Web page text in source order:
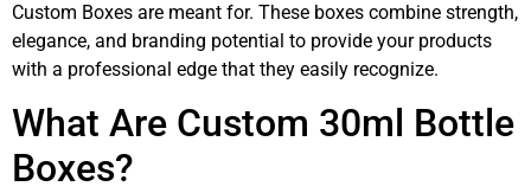
Custom Boxes are meant for. These boxes combine strength,
elegance, and branding potential to provide your products
with a professional edge that they easily recognize.
What Are Custom 30ml Bottle
Boxes?